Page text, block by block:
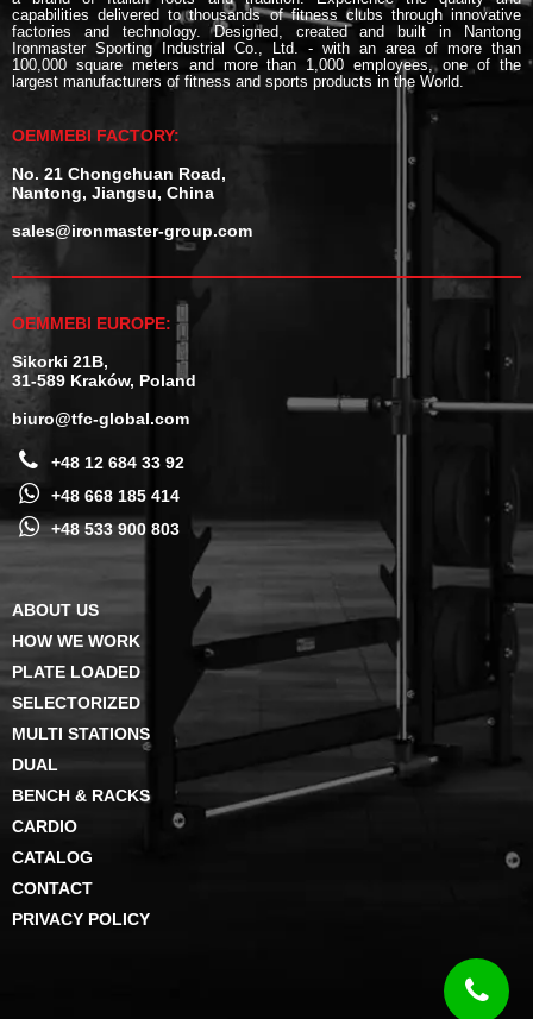
capabilities delivered to thousands of fitness clubs through innovative
factories and technology. Designed, created and built in Nantong
Ironmaster Sporting Industrial Co., Ltd. - with an area of more than
100,000 square meters and more than 1,000 employees, one of the
largest manufacturers of fitness and sports products in the World.
OEMMEBI FACTORY:
No. 21 Chongchuan Road,
Nantong, Jiangsu, China
sales@ironmaster-group.com
OEMMEBI EUROPE:
Sikorki 21B,
31-589 Kraków, Poland
biuro@tfc-global.com
+48 12 684 33 92
+48 668 185 414
+48 533 900 803
ABOUT US
HOW WE WORK
PLATE LOADED
SELECTORIZED
MULTI STATIONS
DUAL
BENCH & RACKS
CARDIO
CATALOG
CONTACT
PRIVACY POLICY